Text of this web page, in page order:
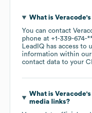
What is Veracode's
You can contact
phone at +1-339-674-
LeadIQ has access to
information within
contact data to your
What is Veracode
media links?